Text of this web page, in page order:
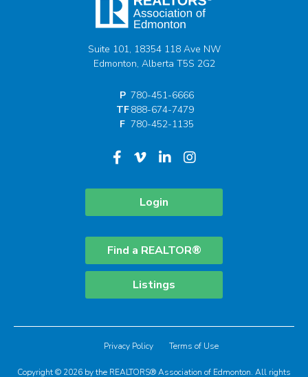
Suite 101, 18354 118 Ave NW
Edmonton, Alberta T5S 2G2
P 780-451-6666
TF888-674-7479
F 780-452-1135
Login
Find a REALTOR®
Listings
Privacy Policy Terms of Use
Copyright © 2026 by the REALTORS® Association of Edmonton. All rights